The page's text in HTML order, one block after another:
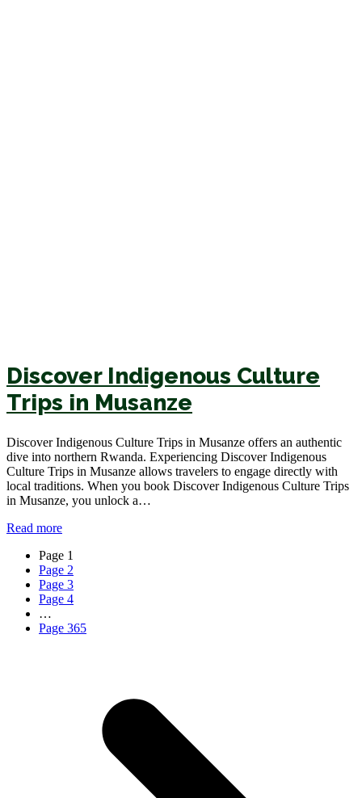
Discover Indigenous Culture
Trips in Musanze
Discover Indigenous Culture Trips in Musanze offers an authentic
dive into northern Rwanda. Experiencing Discover Indigenous
Culture Trips in Musanze allows travelers to engage directly with
local traditions. When you book Discover Indigenous Culture Trips
in Musanze, you unlock a…
Read more
Page 1
Page 2
Page 3
Page 4
…
Page 365